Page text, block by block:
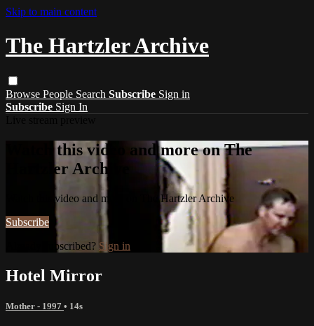
Skip to main content
The Hartzler Archive
Browse People Search Subscribe Sign in
Subscribe Sign In
Watch this video and more on The
Hartzler Archive
Watch this video and more on The Hartzler Archive
Subscribe
Already subscribed? Sign in
Hotel Mirror
Mother - 1997 • 14s